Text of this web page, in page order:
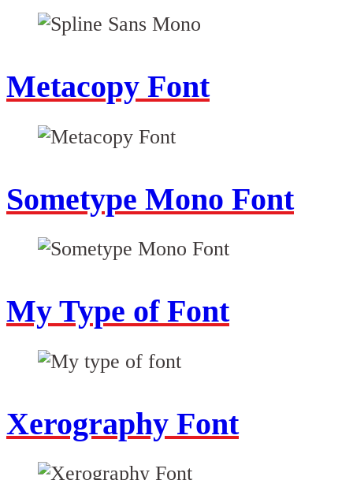
Metacopy Font
Sometype Mono Font
My Type of Font
Xerography Font